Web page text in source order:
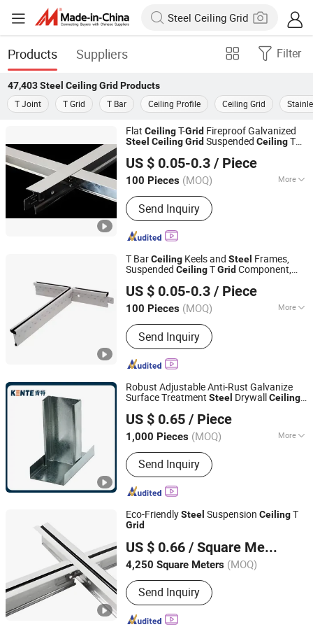
Products Suppliers Filter
47,403 Steel Ceiling Grid Products
T Joint
T Grid T Bar Ceiling Profile Ceiling Grid
Flat CeilingT-Grid Fireproof Galvanized
Steel CeilingGrid Suspended CeilingT
US $ 0.05-0.3 / Piece
100 Pieces (MOQ) More
Main Products:Gypsum Board, Ceiling
Tee Grid, PVC Laminated Gypsum
Tiles, Drywall Steel Profiles, Metal
Stud, Furring Channel, Fiber Cement
Interior Wall Putty
Send Inquiry
Shandong Legend Building Materials Co., Ltd.
Shandong, China
Since 2017
T BarCeiling Keels and Steel Frames,
Suspended CeilingTGrid Component,
32/38
US $ 0.05-0.3 / Piece
100 Pieces (MOQ) More
Shape :T-type
Send Inquiry
Shandong Legend Building Materials Co., Ltd.
Shandong, China
Since 2017
Robust Adjustable Anti-Rust Galvanize
Surface Treatment Steel DrywallCeiling
US $ 0.65 / Piece
1,000 Pieces (MOQ) More
Main Products:Ceiling Tiles, Mineral
Fiber Ceiling Tiles, Fireproof Mineral
Fiber Office Building Ceiling, Heat
Insulation Acoustic Panel Ceiling,
Fireproof Ceiling Tiles, Gypsum Ceiling
Tiles, Light Steel Keel
Send Inquiry
Hejin Kente Building Materials Co., Ltd
Shanxi, China Since 2025
Eco-FriendlySteel Suspension CeilingT
Grid
US $ 0.66 / Square Meter
4,250 Square Meters (MOQ)
Send Inquiry
Linyi Xinmailong Building Materials Co., Ltd.
Shandong, China Since 2026